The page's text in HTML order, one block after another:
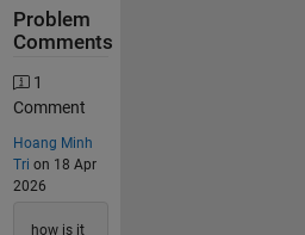
Problem
Comments
1
Comment
Hoang Minh
Tri on 18 Apr
2026
how is it